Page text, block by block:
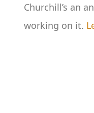
Churchill’s an
working on it.